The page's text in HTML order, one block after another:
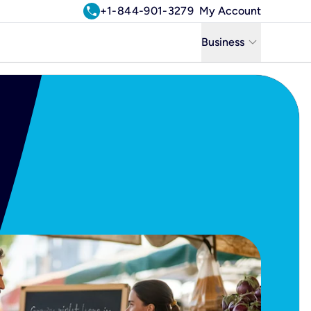
call+1-844-901-3279 My Account
Business keyboard_arrow_down
Business